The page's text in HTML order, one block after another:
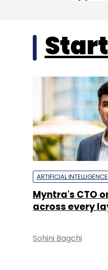
ARTIFICIAL INTELLIGENCE
Myntra's CTO
across every
Sohini Bagchi